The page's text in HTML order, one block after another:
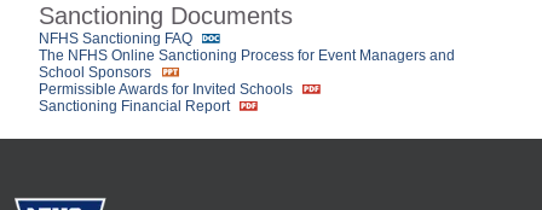
Sanctioning Documents
NFHS Sanctioning FAQ
The NFHS Online Sanctioning Process for Event Managers and
School Sponsors
Permissible Awards for Invited Schools
Sanctioning Financial Report